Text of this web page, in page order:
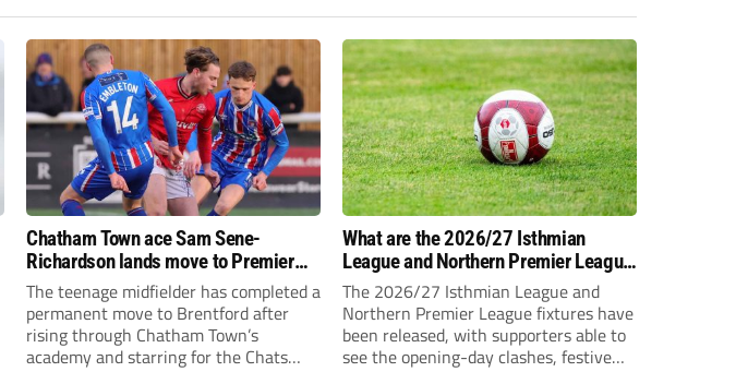
Chatham Town ace Sam Sene-
Richardson lands move to Premier
League club
The teenage midfielder has completed a
permanent move to Brentford after
rising through Chatham Town’s
academy and starring for the Chats
What are the 2026/27 Isthmian
League and Northern Premier League
opening-day fixtures?
The 2026/27 Isthmian League and
Northern Premier League fixtures have
been released, with supporters able to
see the opening-day clashes, festive